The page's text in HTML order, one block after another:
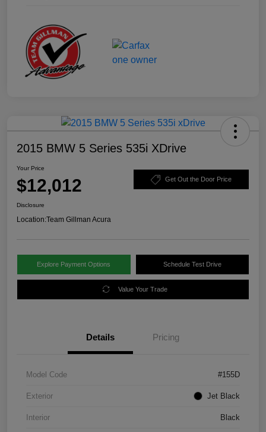
2015 BMW 5 Series 535i XDrive
Your Price
$12,012 Get Out the Door Price
Disclosure
Location:Team Gillman Acura
Explore Payment Options Schedule Test Drive
Value Your Trade
Details Pricing
Model Code #155D
Exterior Jet Black
Interior Black